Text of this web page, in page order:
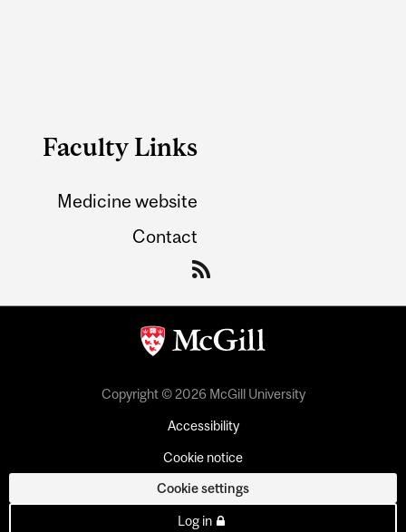
Faculty Links
Medicine website
Contact
Copyright © 2026 McGill University
Accessibility
Cookie notice
Cookie settings
Log in